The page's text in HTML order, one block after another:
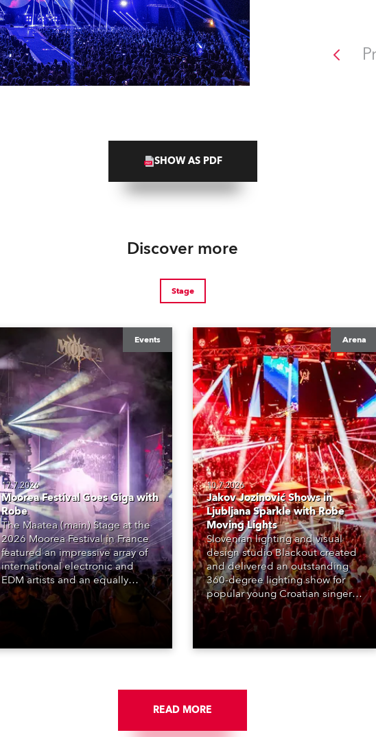
SHOW AS PDF
Discover more
Stage
Events
17.7.2026
Moorea Festival Goes Giga with
Robe
The Maatea (main) Stage at the
2026 Moorea Festival in France
featured an impressive array of
international electronic and
EDM artists and an equally
dazzling lighting design by Loic
Esparraga – of Paris-based
at the core of the aesthetic.
Arena
10.7.2026
Jakov Jozinović Shows in
Ljubljana Sparkle with Robe
Moving Lights
Slovenian lighting and visual
design studio Blackout created
and delivered an outstanding
360-degree lighting show for
popular young Croatian singer
Jakov Jozinović, who played two
sold-out nights at the Stožice
Arena in Ljubljana.
READ MORE